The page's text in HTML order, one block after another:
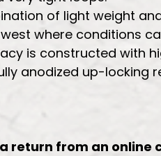
of light weight
where conditions
is constructed with
anodized up-locking
return from an